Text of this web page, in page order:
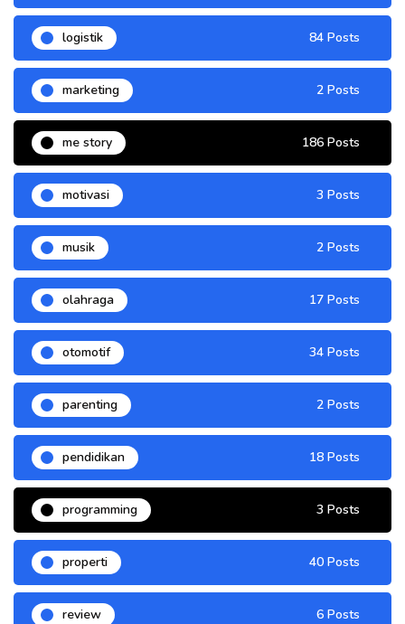
logistik 84 Posts
marketing 2 Posts
me story 186 Posts
motivasi 3 Posts
musik 2 Posts
olahraga 17 Posts
otomotif 34 Posts
parenting 2 Posts
pendidikan 18 Posts
programming 3 Posts
properti 40 Posts
review 6 Posts